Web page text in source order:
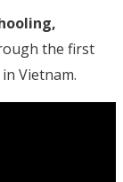
the first
Vietnam.